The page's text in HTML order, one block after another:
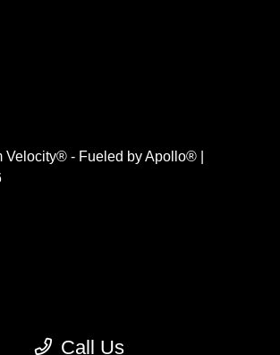
Call Us
Velocity® - Fueled by Apollo® |